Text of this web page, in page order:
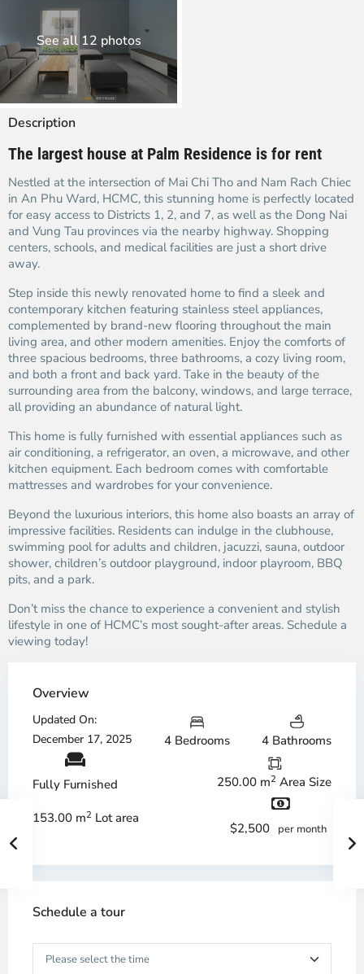
See all 12 photos
Description
The largest house at Palm Residence is for rent
Nestled at the intersection of Mai Chi Tho and Nam Rach Chiec
in An Phu Ward, HCMC, this stunning home is perfectly located
for easy access to Districts 1, 2, and 7, as well as the Dong Nai
and Vung Tau provinces via the nearby highway. Shopping
centers, schools, and medical facilities are just a short drive
away.
Step inside this newly renovated home to find a sleek and
contemporary kitchen featuring stainless steel appliances,
complemented by brand-new flooring throughout the main
living area, and other modern amenities. Enjoy the comforts of
three spacious bedrooms, three bathrooms, a cozy living room,
and both a front and back yard. Take in the beauty of the
surrounding area from the balcony, windows, and large terrace,
all providing an abundance of natural light.
This home is fully furnished with essential appliances such as
air conditioning, a refrigerator, an oven, a microwave, and other
kitchen equipment. Each bedroom comes with comfortable
mattresses and wardrobes for your convenience.
Beyond the luxurious interiors, this home also boasts an array of
impressive facilities. Residents can indulge in the clubhouse,
swimming pool for adults and children, jacuzzi, sauna, outdoor
shower, children’s outdoor playground, indoor playroom, BBQ
pits, and a park.
Don’t miss the chance to experience a convenient and stylish
lifestyle in one of HCMC’s most sought-after areas. Schedule a
viewing today!
Overview
Updated On:
December 17, 2025
4 Bedrooms 4 Bathrooms
Fully Furnished 250.00 m2 Area Size
153.00 m2 Lot area
$2,500 per month
Schedule a tour